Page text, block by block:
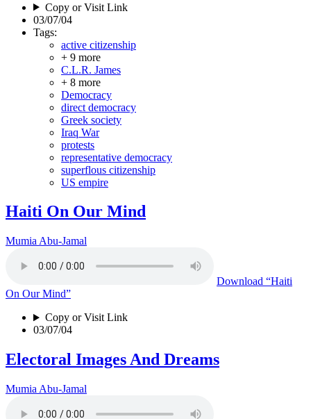
Copy or Visit Link
03/07/04
Tags:
active citizenship
+ 9 more
C.L.R. James
+ 8 more
Democracy
direct democracy
Greek society
Iraq War
protests
representative democracy
superflous citizenship
US empire
Haiti On Our Mind
Mumia Abu-Jamal
Download “Haiti
On Our Mind”
Copy or Visit Link
03/07/04
Electoral Images And Dreams
Mumia Abu-Jamal